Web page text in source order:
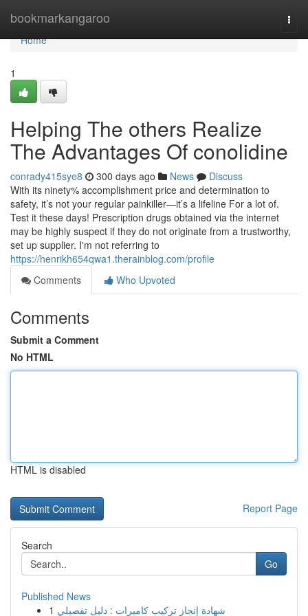
bookmarkangaroo
Home
Home
1
Helping The others Realize
The Advantages Of conolidine
conrady415sye8 300 days ago News
Discuss
With its ninety% accomplishment price and determination to
safety, it’s not your regular painkiller—it’s a lifeline For a lot of.
Test it these days! Prescription drugs obtained via the internet
may be highly suspect if they do not originate from a trustworthy,
set up supplier. I'm not referring to
https://henrikh654qwa1.therainblog.com/profile
Comments
Who Upvoted
Comments
Submit a Comment
No HTML
HTML is disabled
Report Page
Search
Go
Published News
1 شهادة إنجاز تركيب كاميرات : دليل تفصيلي